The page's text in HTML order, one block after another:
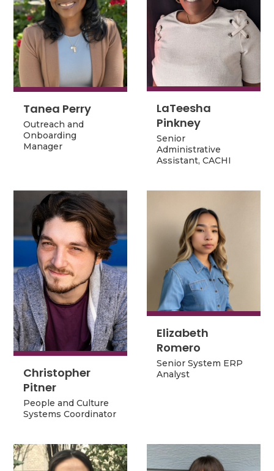
Tanea Perry
Outreach and
Onboarding
Manager
Tanea Perry
Outreach and
Onboarding
Manager
LaTeesha
Pinkney
Senior
Administrative
Assistant, CACHI
LaTeesha
Pinkney
Senior
Administrative
Assistant, CACHI
Christopher
Pitner
People and Culture
Systems Coordinator
Christopher
Pitner
People and Culture
Systems Coordinator
Elizabeth
Romero
Senior System ERP
Analyst
Elizabeth
Romero
Senior System ERP
Analyst